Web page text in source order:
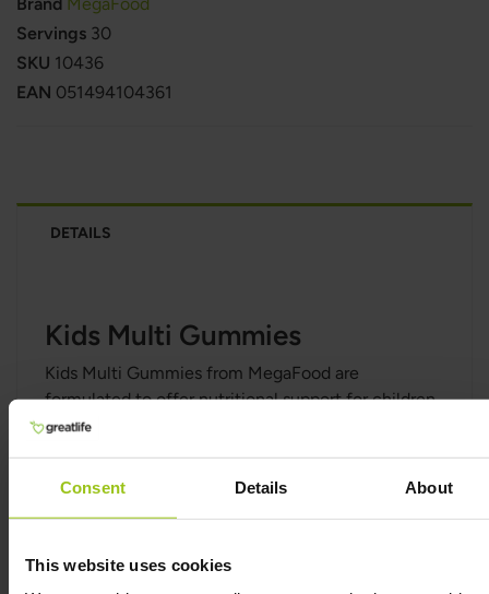
Consent Details About
This website uses cookies
Servings 30
SKU 10436
EAN 051494104361
DETAILS
Kids Multi Gummies
Kids Multi Gummies from MegaFood are
formulated to offer nutritional support for children
4–13 years of age. It contains several essential
system, for energy, and for normal cognitive
maintenance of normal teeth.